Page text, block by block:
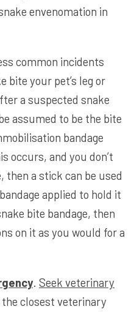
envenomation in
common incidents
bite your pet’s leg or
a suspected snake
assumed to be the bite
bandage
occurs, and you don’t
then a stick can be used
applied to hold it
bite bandage, then
on it as you would for a
. Seek veterinary
closest veterinary